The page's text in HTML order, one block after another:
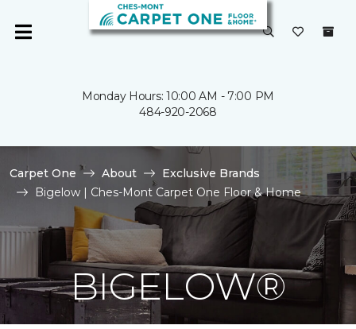
Monday Hours: 10:00 AM - 7:00 PM
484-920-2068
Carpet One About
Exclusive Brands
Bigelow | Ches-Mont Carpet One Floor & Home
BIGELOW®